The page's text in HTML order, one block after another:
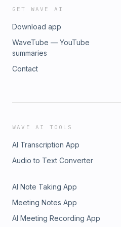
GET WAVE AI
Download app
WaveTube — YouTube
summaries
Contact
WAVE AI TOOLS
AI Transcription App
Audio to Text Converter
AI Note Taking App
Meeting Notes App
AI Meeting Recording App